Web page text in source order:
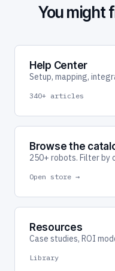
You might
Help Center
Setup, mapping,
340+ articles
Browse the
250+ robots. Filter by
Open store →
Resources
Case studies, ROI
Library